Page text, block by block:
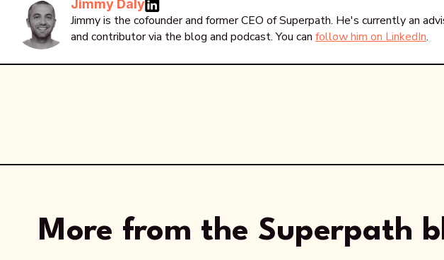
Jimmy Daly
Jimmy is the cofounder and former CEO of Superpath. He's currently an
and contributor via the blog and podcast. You can follow him on LinkedIn.
More from the Superpath